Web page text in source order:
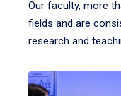
Our faculty, more
fields and are
research and